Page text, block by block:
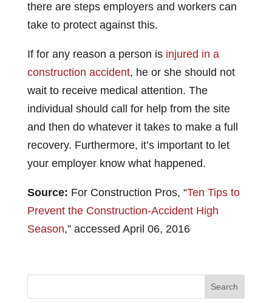
there are steps employers and workers can
take to protect against this.
If for any reason a person is injured in a
construction accident, he or she should not
wait to receive medical attention. The
individual should call for help from the site
and then do whatever it takes to make a full
recovery. Furthermore, it’s important to let
your employer know what happened.
Source: For Construction Pros, “Ten Tips to
Prevent the Construction-Accident High
Season,” accessed April 06, 2016